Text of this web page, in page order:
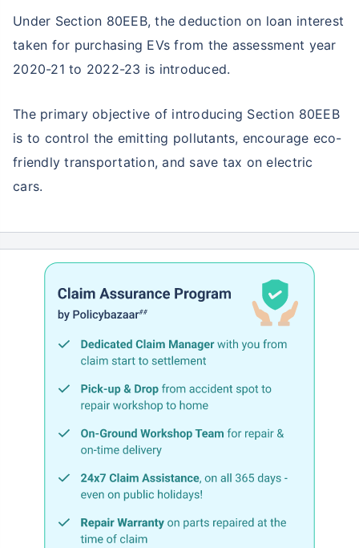
Under Section 80EEB, the deduction on loan interest
taken for purchasing EVs from the assessment year
2020-21 to 2022-23 is introduced.
The primary objective of introducing Section 80EEB
is to control the emitting pollutants, encourage eco-
friendly transportation, and save tax on electric
cars.